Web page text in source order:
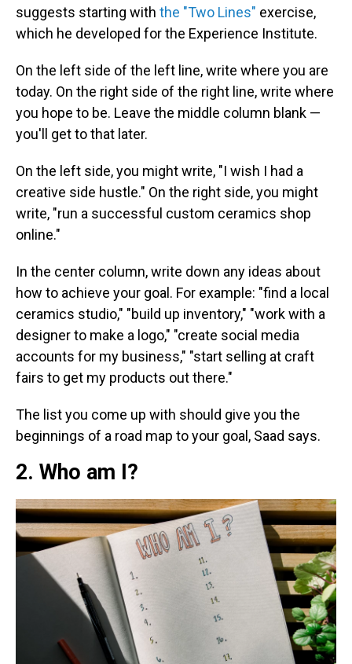
suggests starting with the "Two Lines" exercise,
which he developed for the Experience Institute.
On the left side of the left line, write where you are
today. On the right side of the right line, write where
you hope to be. Leave the middle column blank —
you'll get to that later.
On the left side, you might write, "I wish I had a
creative side hustle." On the right side, you might
write, "run a successful custom ceramics shop
online."
In the center column, write down any ideas about
how to achieve your goal. For example: "find a local
ceramics studio," "build up inventory," "work with a
designer to make a logo," "create social media
accounts for my business," "start selling at craft
fairs to get my products out there."
The list you come up with should give you the
beginnings of a road map to your goal, Saad says.
2. Who am I?